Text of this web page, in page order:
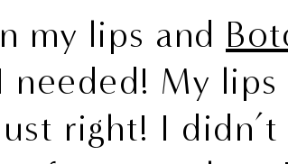
my lips and
needed! My lips
right! I